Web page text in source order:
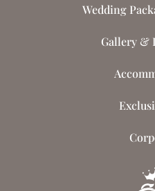
Wedding
Gallery &